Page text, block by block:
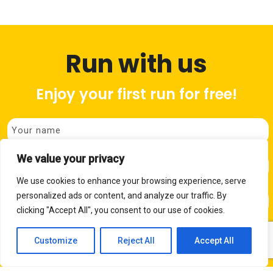
We value your privacy
We use cookies to enhance your browsing experience, serve
personalized ads or content, and analyze our traffic. By
clicking "Accept All", you consent to our use of cookies.
Customize Reject All Accept All
Run with us
Enjoy your first run for free!